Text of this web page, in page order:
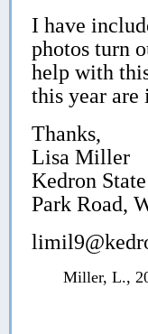
I have
photos turn
help with
this year are
Thanks,
Lisa Miller
Kedron
Park Road,
Miller, L.,